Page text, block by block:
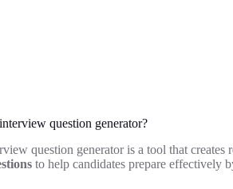
question generator?
question generator is a tool that
to help candidates prepare effectively